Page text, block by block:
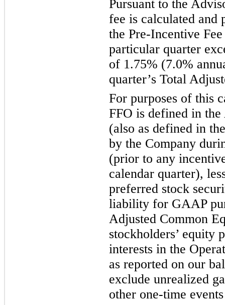
Pursuant to the
fee is calculated and
the Pre-Incentive
particular quarter
of 1.75% (7.0%
quarter’s Total
For purposes of this
FFO is defined in
(also as defined in
by the Company
(prior to any
calendar quarter),
preferred stock
liability for GAAP
Adjusted Common
stockholders’ equity
interests in the
as reported on our
exclude unrealized
other one-time